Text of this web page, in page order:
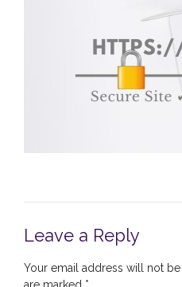
Leave a Reply
Your email address will not be